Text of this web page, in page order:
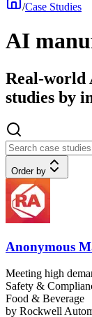
/Case Studies
AI
Real-world
studies by
Order by
Anonymous
Meeting high
Safety &
Food & Beverage
by Rockwell